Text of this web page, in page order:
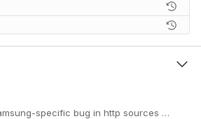
specific bug in http sources